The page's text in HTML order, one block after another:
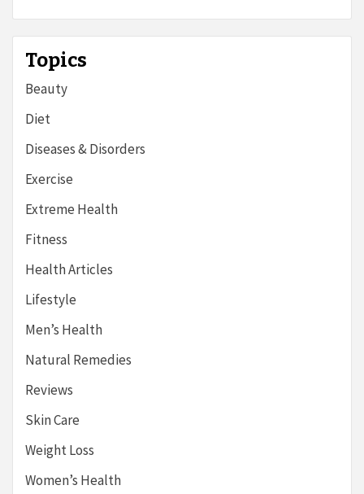
Topics
Beauty
Diet
Diseases & Disorders
Exercise
Extreme Health
Fitness
Health Articles
Lifestyle
Men’s Health
Natural Remedies
Reviews
Skin Care
Weight Loss
Women’s Health